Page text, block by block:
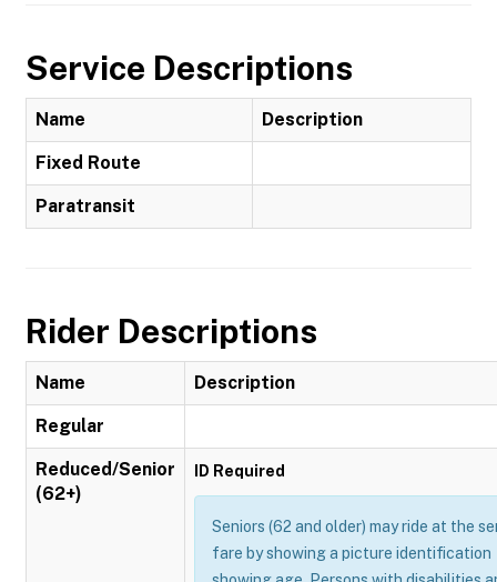
Service Descriptions
Name Description
Fixed Route
Paratransit
Rider Descriptions
Name Description
Regular
Reduced/Senior
(62+)
ID Required
Seniors (62 and older) may ride at the
fare by showing a picture identification